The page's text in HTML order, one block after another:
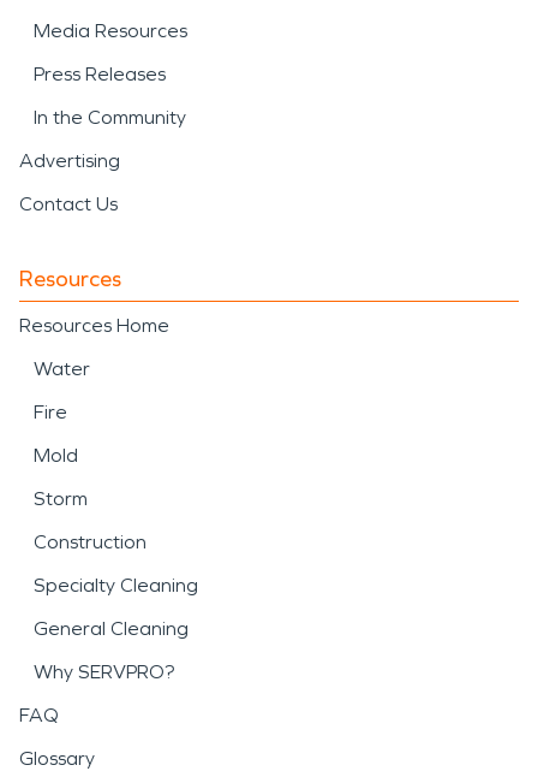
Media Resources
Press Releases
In the Community
Advertising
Contact Us
Resources
Resources Home
Water
Fire
Mold
Storm
Construction
Specialty Cleaning
General Cleaning
Why SERVPRO?
FAQ
Glossary